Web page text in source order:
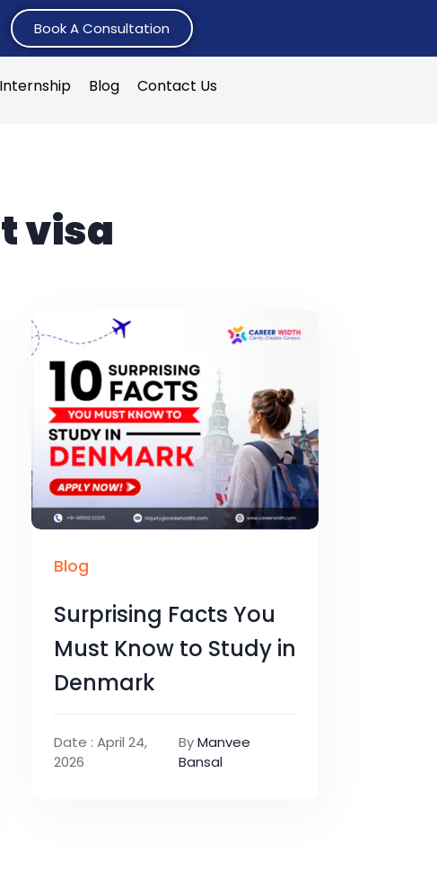
Book A Consultation
Blog Contact Us
visa
Blog
Surprising Facts You
Must Know to Study in
Denmark
Date : April 24,
2026
ByManvee
Bansal